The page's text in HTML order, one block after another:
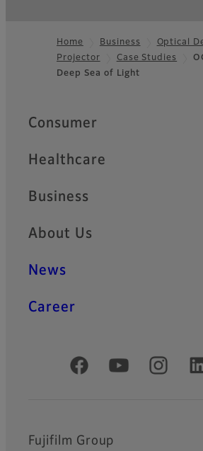
Footer
Home Business
Optical
Projector
Case Studies
Deep Sea of Light
Quick Links
Consumer
Healthcare
Business
About Us
News
Career
Official Social Media
Fujifilm Group